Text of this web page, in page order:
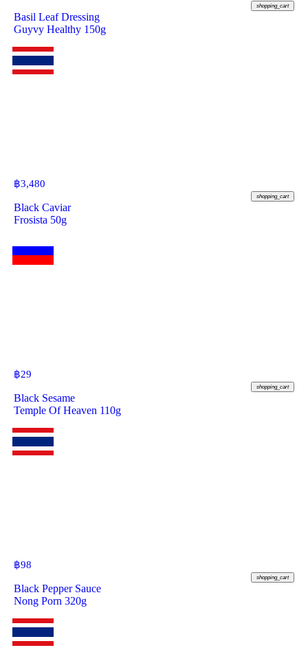
shopping_cart
Basil Leaf Dressing
Guyvy Healthy 150g
฿3,480
shopping_cart
Black Caviar
Frosista 50g
฿29
shopping_cart
Black Sesame
Temple Of Heaven 110g
฿98
shopping_cart
Black Pepper Sauce
Nong Porn 320g